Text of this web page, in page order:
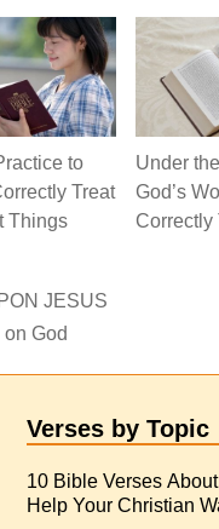
to
Treat
Things
Under
God’s
Correctly
JESUS
God
Verses by Topic
10 Bible Verses
Help Your Christian